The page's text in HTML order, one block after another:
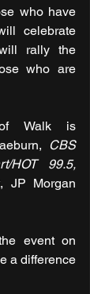
who have
celebrate
rally the
who are
Walk is
CBS
JP Morgan
event on
a difference